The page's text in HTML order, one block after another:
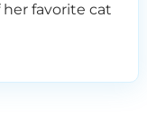
favorite cat